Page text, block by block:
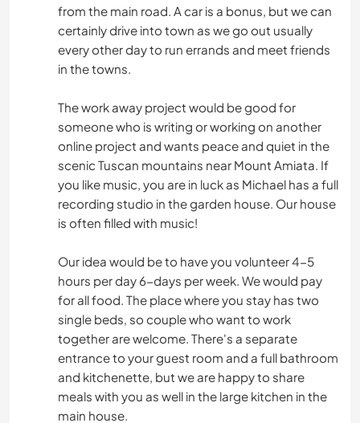
from the main road. A car is a bonus, but we can
certainly drive into town as we go out usually
every other day to run errands and meet friends
in the towns.
The work away project would be good for
someone who is writing or working on another
online project and wants peace and quiet in the
scenic Tuscan mountains near Mount Amiata. If
you like music, you are in luck as Michael has a full
recording studio in the garden house. Our house
is often filled with music!
Our idea would be to have you volunteer 4-5
hours per day 6-days per week. We would pay
for all food. The place where you stay has two
single beds, so couple who want to work
together are welcome. There's a separate
entrance to your guest room and a full bathroom
and kitchenette, but we are happy to share
meals with you as well in the large kitchen in the
main house.